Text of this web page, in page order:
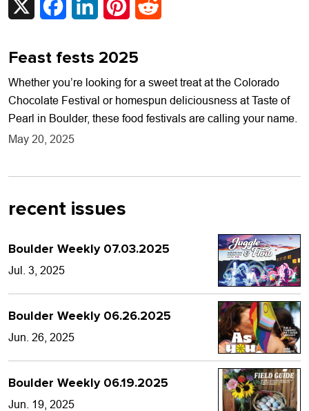
Feast fests 2025
Whether you’re looking for a sweet treat at the Colorado
Chocolate Festival or homespun deliciousness at Taste of
Pearl in Boulder, these food festivals are calling your name.
May 20, 2025
recent issues
Boulder Weekly 07.03.2025
Jul. 3, 2025
Boulder Weekly 06.26.2025
Jun. 26, 2025
Boulder Weekly 06.19.2025
Jun. 19, 2025